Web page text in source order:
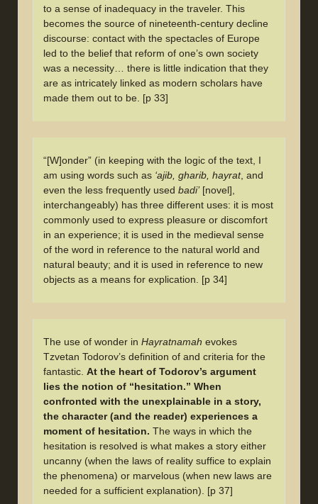
to a sense of inadequacy in the traveler. This
becomes the source of nineteenth-century decline
discourse: contact with the spectacles of Europe
led to the belief that reform of one’s own society
was a necessity… there is little indication that they
are as intricately linked as modern scholars have
made them out to be. [p 33]
“[W]onder” (in keeping with the logic of the text, I
am using words such as ‘ajib, gharib, hayrat, and
even the less frequently used badi’[novel],
interchangeably) has three different uses: it is most
commonly used to express pleasure or discomfort
in an experience; it is used in the medieval sense
of the word in reference to the natural world and
natural beauty; and it is used in reference to new
objects as a means for explication. [p 34]
The use of wonder in Hayratnamah evokes
Tzvetan Todorov’s definition of and criteria for the
fantastic. At the heart of Todorov’s argument
lies the notion of “hesitation.” When
confronted with the unexplainable in a story,
the character (and the reader) experiences a
moment of hesitation. The ways in which the
hesitation is resolved is what makes a story either
uncanny (when the laws of reality suffice to explain
the phenomena) or marvelous (when new laws are
needed for a sufficient explanation). [p 37]